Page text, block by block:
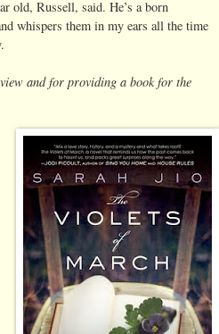
old, Russell, said. He’s a born
whispers them in my ears all the time
and for providing a book for the